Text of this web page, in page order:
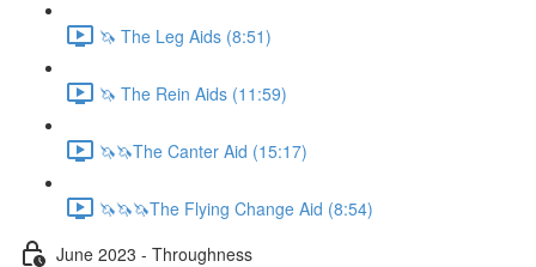
🦄 The Leg Aids (8:51)
🦄 The Rein Aids (11:59)
🦄🦄The Canter Aid (15:17)
🦄🦄🦄The Flying Change Aid (8:54)
June 2023 - Throughness